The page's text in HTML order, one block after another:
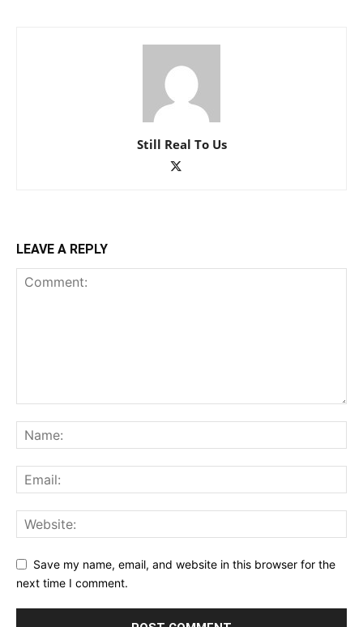
Still Real To Us
LEAVE A REPLY
Save my name, email, and website in this browser for the
next time I comment.